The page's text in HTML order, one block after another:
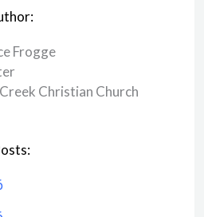
Frogge
​Christian Church